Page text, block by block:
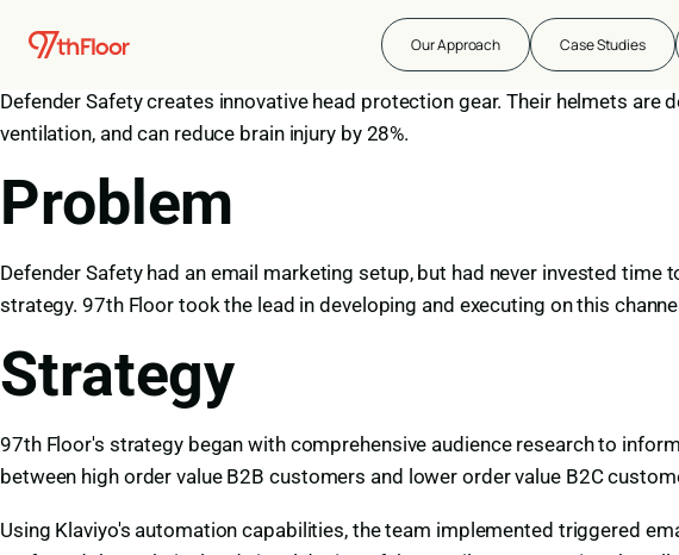
Our Approach Case Studies
About Defender Safety
Defender Safety creates innovative head protection gear. Their helmets
ventilation, and can reduce brain injury by 28%.
Problem
Defender Safety had an email marketing setup, but had never invested
strategy. 97th Floor took the lead in developing and executing on this
Strategy
97th Floor's strategy began with comprehensive audience research to
between high order value B2B customers and lower order value B2C
Using Klaviyo's automation capabilities, the team implemented triggered